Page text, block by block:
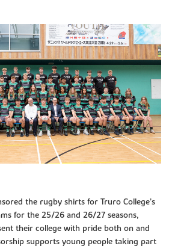
the rugby shirts for Truro College’s
for the 25/26 and 26/27 seasons,
their college with pride both on and
supports young people taking part